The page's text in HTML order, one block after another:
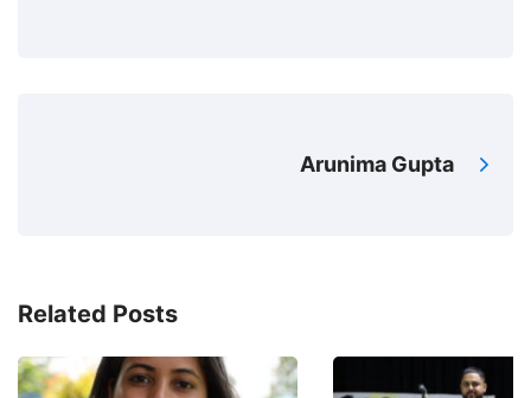
Arunima Gupta
Related Posts